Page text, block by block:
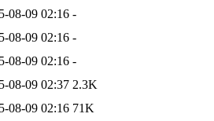
08-09 02:16 -
08-09 02:16 -
08-09 02:16 -
08-09 02:37 2.3K
08-09 02:16 71K